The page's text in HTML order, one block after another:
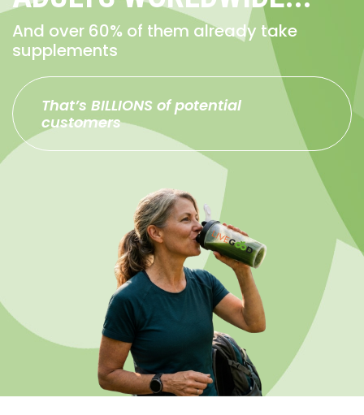
And over 60% of them already take
supplements
That’s BILLIONS of potential
customers